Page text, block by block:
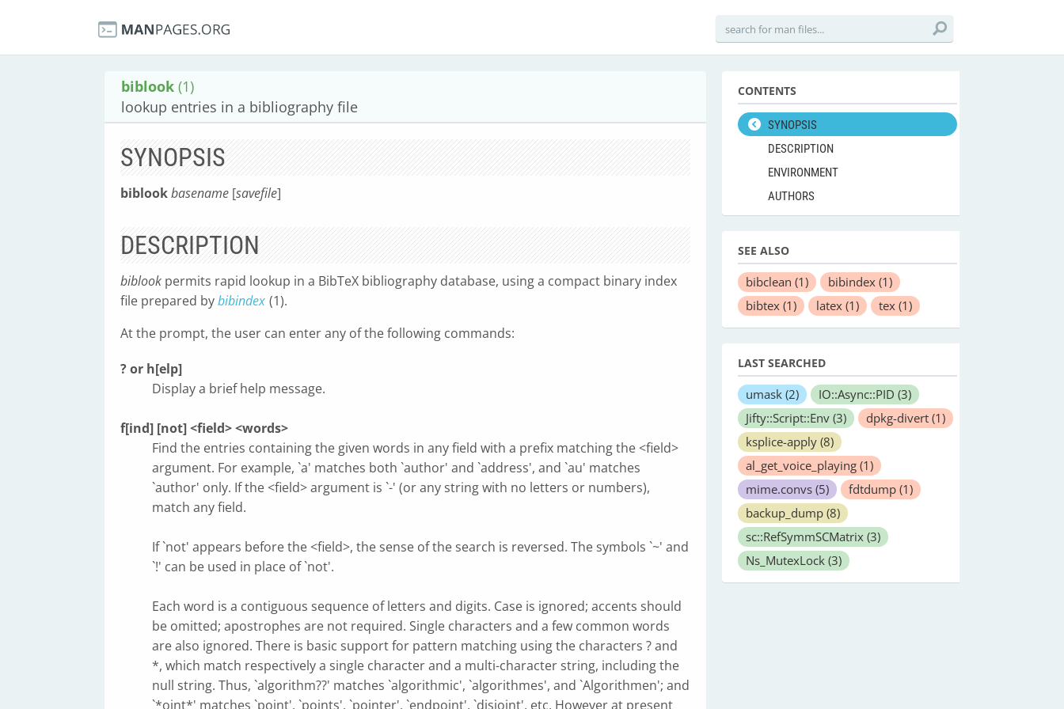
biblook (1)
lookup entries in a bibliography file
SYNOPSIS
biblookbasename [savefile]
DESCRIPTION
biblook permits rapid lookup in a BibTeX bibliography database, using a compact binary index
file prepared bybibindex (1).
At the prompt, the user can enter any of the following commands:
? or h[elp]
Display a brief help message.
f[ind] [not] <field> <words>
Find the entries containing the given words in any field with a prefix matching the <field>
argument. For example, `a' matches both `author' and `address', and `au' matches
`author' only. If the <field> argument is `-' (or any string with no letters or numbers),
match any field.
If `not' appears before the <field>, the sense of the search is reversed. The symbols `~' and
`!' can be used in place of `not'.
Each word is a contiguous sequence of letters and digits. Case is ignored; accents should
be omitted; apostrophes are not required. Single characters and a few common words
are also ignored. There is basic support for pattern matching using the characters ? and
*, which match respectively a single character and a multi-character string, including the
null string. Thus, `algorithm??' matches `algorithmic', `algorithmes', and `Algorithmen'; and
`*oint*' matches `point', `points', `pointer', `endpoint', `disjoint', etc. However at present
CONTENTS
SYNOPSIS
DESCRIPTION
ENVIRONMENT
AUTHORS
SEE ALSO
bibclean (1) bibindex (1)
bibtex (1) latex (1) tex (1)
LAST SEARCHED
umask (2) IO::Async::PID (3)
Jifty::Script::Env (3) dpkg-divert (1)
ksplice-apply (8)
al_get_voice_playing (1)
mime.convs (5) fdtdump (1)
backup_dump (8)
sc::RefSymmSCMatrix (3)
Ns_MutexLock (3)